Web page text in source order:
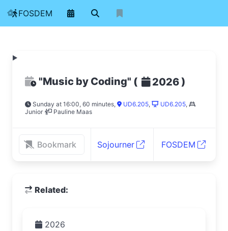
FOSDEM
"Music by Coding" ( 2026)
Sunday at 16:00, 60 minutes, UD6.205, UD6.205,
Junior
Pauline Maas
Bookmark Sojourner FOSDEM
Related:
2026